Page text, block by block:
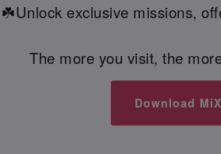
☘️Unlock exclusive missions,
The more you visit, the
Download